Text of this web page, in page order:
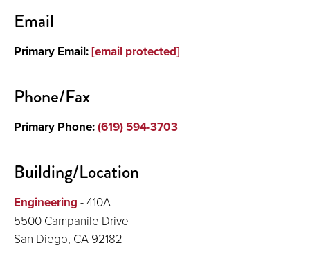
About
Email
Primary Email:[email protected]
Phone/Fax
Primary Phone:(619) 594-3703
Building/Location
Engineering - 410A
5500 Campanile Drive
San Diego, CA 92182